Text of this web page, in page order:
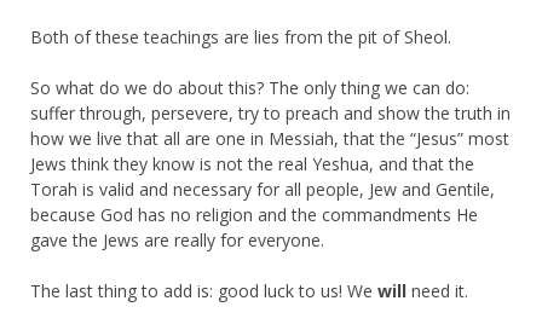
Both of these teachings are lies from the pit of Sheol.
So what do we do about this? The only thing we can do:
suffer through, persevere, try to preach and show the truth in
how we live that all are one in Messiah, that the “Jesus” most
Jews think they know is not the real Yeshua, and that the
Torah is valid and necessary for all people, Jew and Gentile,
because God has no religion and the commandments He
gave the Jews are really for everyone.
The last thing to add is: good luck to us! We will need it.